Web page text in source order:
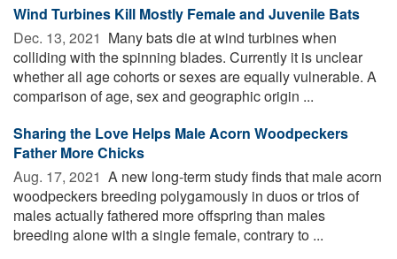
Wind Turbines Kill Mostly Female and Juvenile Bats
Dec. 13, 2021  Many bats die at wind turbines when
colliding with the spinning blades. Currently it is unclear
whether all age cohorts or sexes are equally vulnerable. A
comparison of age, sex and geographic origin ...
Sharing the Love Helps Male Acorn Woodpeckers
Father More Chicks
Aug. 17, 2021  A new long-term study finds that male acorn
woodpeckers breeding polygamously in duos or trios of
males actually fathered more offspring than males
breeding alone with a single female, contrary to ...